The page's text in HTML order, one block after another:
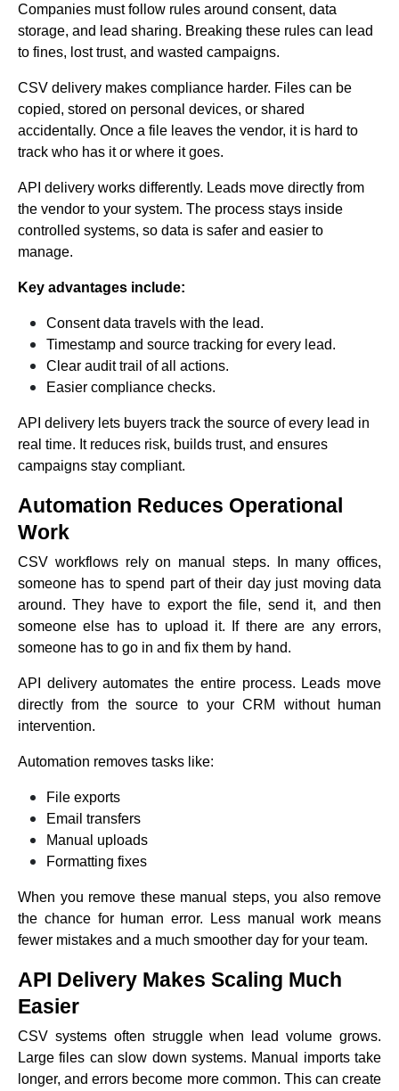
Companies must follow rules around consent, data
storage, and lead sharing. Breaking these rules can lead
to fines, lost trust, and wasted campaigns.
CSV delivery makes compliance harder. Files can be
copied, stored on personal devices, or shared
accidentally. Once a file leaves the vendor, it is hard to
track who has it or where it goes.
API delivery works differently. Leads move directly from
the vendor to your system. The process stays inside
controlled systems, so data is safer and easier to
manage.
Key advantages include:
Consent data travels with the lead.
Timestamp and source tracking for every lead.
Clear audit trail of all actions.
Easier compliance checks.
API delivery lets buyers track the source of every lead in
real time. It reduces risk, builds trust, and ensures
campaigns stay compliant.
Automation Reduces Operational
Work
CSV workflows rely on manual steps. In many offices,
someone has to spend part of their day just moving data
around. They have to export the file, send it, and then
someone else has to upload it. If there are any errors,
someone has to go in and fix them by hand.
API delivery automates the entire process. Leads move
directly from the source to your CRM without human
intervention.
Automation removes tasks like:
File exports
Email transfers
Manual uploads
Formatting fixes
When you remove these manual steps, you also remove
the chance for human error. Less manual work means
fewer mistakes and a much smoother day for your team.
API Delivery Makes Scaling Much
Easier
CSV systems often struggle when lead volume grows.
Large files can slow down systems. Manual imports take
longer, and errors become more common. This can create